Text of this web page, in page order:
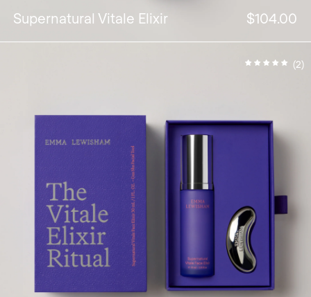
Supernatural Vitale Elixir $104.00
(2)